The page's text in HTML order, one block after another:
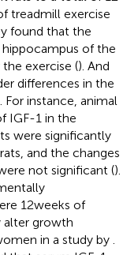
treadmill exercise
found that the
of the
exercise (). And
differences in the
instance, animal
IGF-1 in the
were significantly
and the changes
not significant ().
12 weeks of
alter growth
in a study by